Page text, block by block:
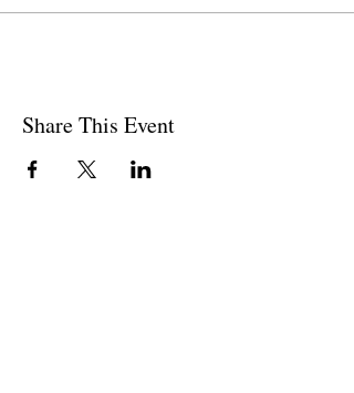
Share This Event